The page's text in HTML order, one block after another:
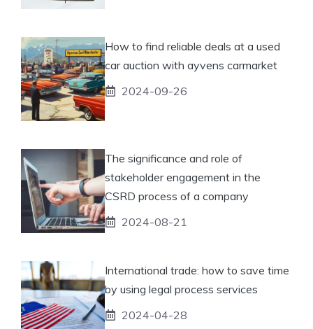
How to find reliable deals at a used
car auction with ayvens carmarket
2024-09-26
The significance and role of
stakeholder engagement in the
CSRD process of a company
2024-08-21
International trade: how to save time
by using legal process services
2024-04-28